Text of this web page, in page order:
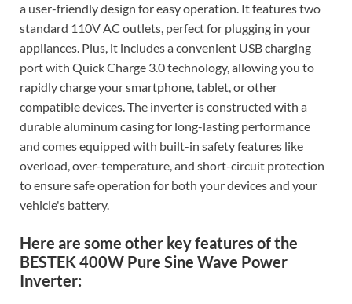
a user-friendly design for easy operation. It features two
standard 110V AC outlets, perfect for plugging in your
appliances. Plus, it includes a convenient USB charging
port with Quick Charge 3.0 technology, allowing you to
rapidly charge your smartphone, tablet, or other
compatible devices. The inverter is constructed with a
durable aluminum casing for long-lasting performance
and comes equipped with built-in safety features like
overload, over-temperature, and short-circuit protection
to ensure safe operation for both your devices and your
vehicle's battery.
Here are some other key features of the
BESTEK 400W Pure Sine Wave Power
Inverter: